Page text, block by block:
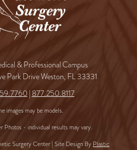
& Professional Campus
Park Drive Weston, FL 33331
| 877.250.8117
images may be models.
Photos - individual results may vary.
Surgery Center | Site Design By Plastic